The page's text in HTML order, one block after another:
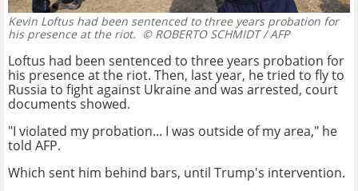
Kevin Loftus had been sentenced to three years probation for
his presence at the riot. © ROBERTO SCHMIDT / AFP
Loftus had been sentenced to three years probation for
his presence at the riot. Then, last year, he tried to fly to
Russia to fight against Ukraine and was arrested, court
documents showed.
"I violated my probation... I was outside of my area," he
told AFP.
Which sent him behind bars, until Trump's intervention.